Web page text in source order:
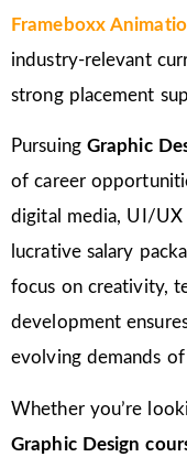
Frameboxx
industry-relevant
strong placement
Pursuing Graphic
of career
digital media, UI/UX
lucrative salary
focus on creativity,
development
evolving demands
Whether you’re
Graphic Design